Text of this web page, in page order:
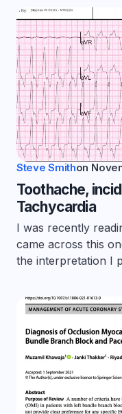
Steve Smithon
Toothache,
Tachycardia
I was recently
came across this
the interpretation I